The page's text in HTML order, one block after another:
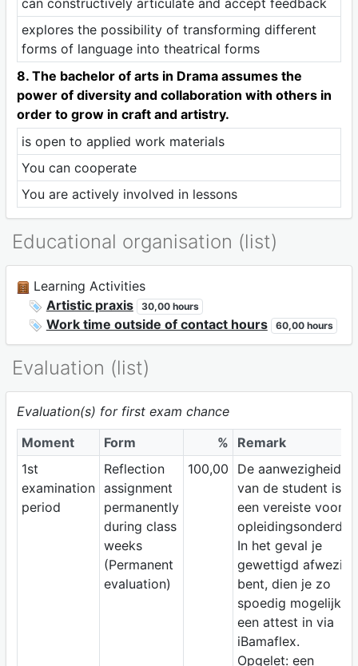
can constructively articulate and accept feedback
explores the possibility of transforming different
forms of language into theatrical forms
8. The bachelor of arts in Drama assumes the
power of diversity and collaboration with others in
order to grow in craft and artistry.
is open to applied work materials
You can cooperate
You are actively involved in lessons
Educational organisation (list)
Learning Activities
Artistic praxis
30,00 hours
Work time outside of contact hours 60,00 hours
Evaluation (list)
Evaluation(s) for first exam chance
Moment
Form %
Remark
1st
examination
period
Reflection
assignment
permanently
during class
weeks
(Permanent
evaluation)
100,00
De aanwezigheid
van de student is
een vereiste voor
In het geval je
gewettigd afwezig
bent, dien je zo
spoedig mogelijk
een attest in via
iBamaflex.
Opgelet: een